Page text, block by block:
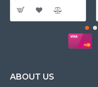
ABOUT US